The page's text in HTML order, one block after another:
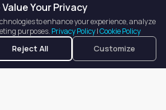
Value Your Privacy
to enhance your experience, analyze
purposes. Privacy Policy|Cookie Policy
Reject All Customize